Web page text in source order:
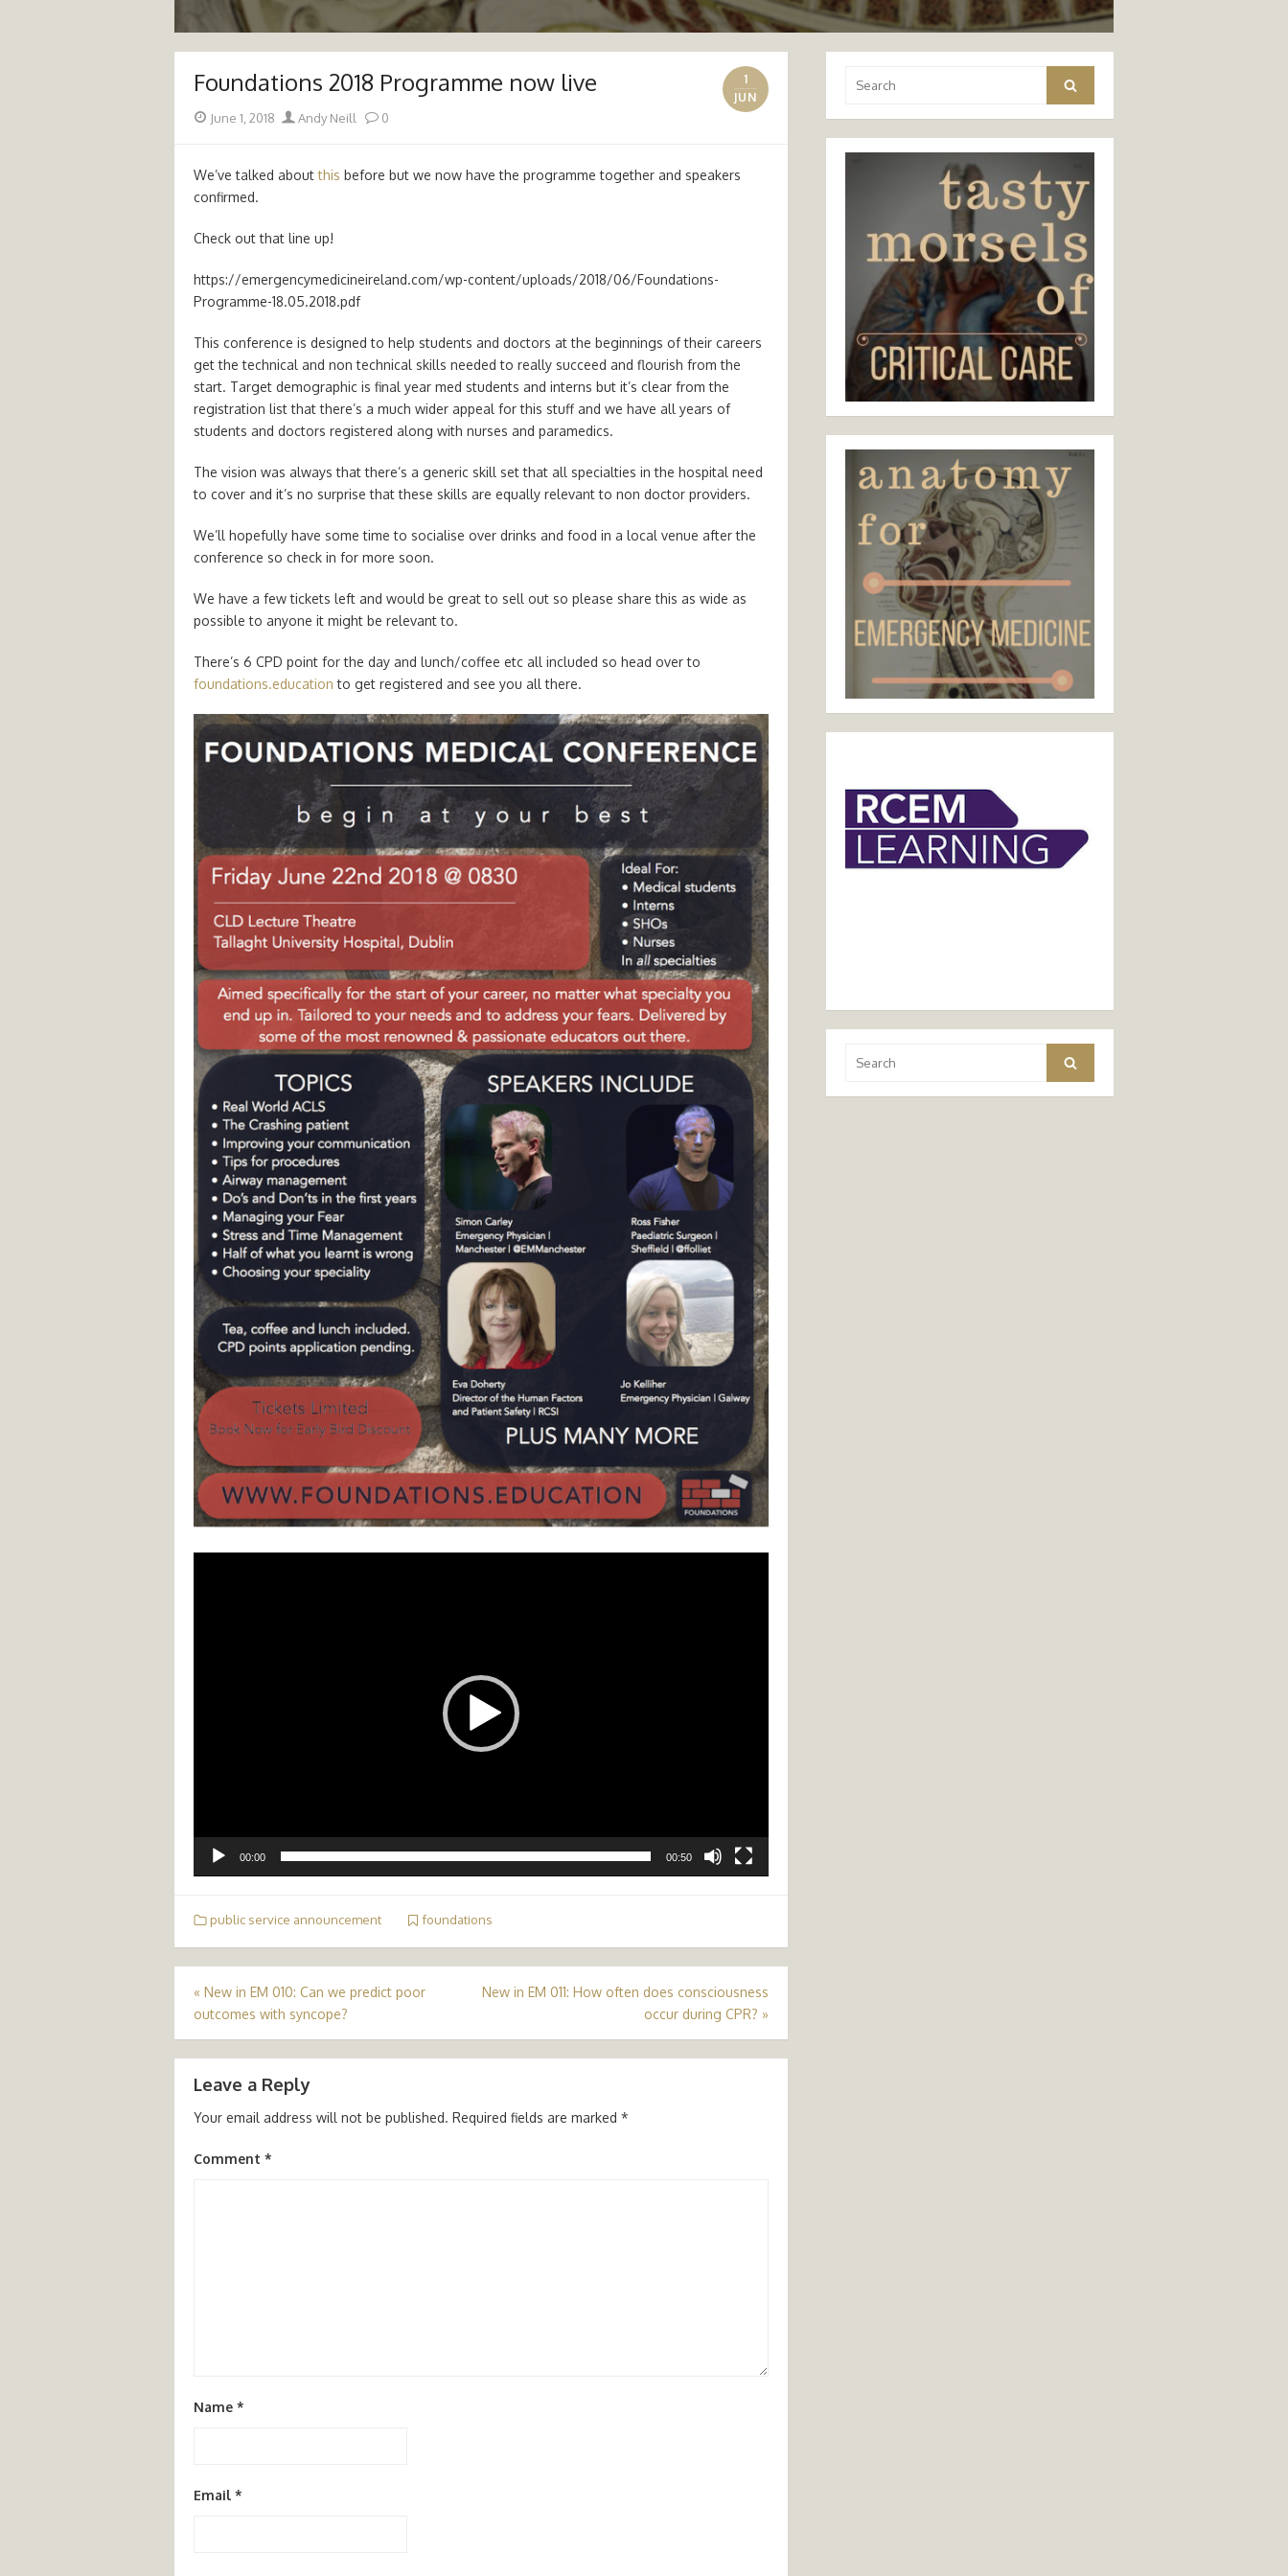
Foundations 2018 Programme now live
1
JUN
PostedJune 1, 2018 Author
Andy Neill 0
We’ve talked aboutthis before but we now have the programme together and speakers
confirmed.
Check out that line up!
https://emergencymedicineireland.com/wp-content/uploads/2018/06/Foundations-
Programme-18.05.2018.pdf
This conference is designed to help students and doctors at the beginnings of their careers
get the technical and non technical skills needed to really succeed and flourish from the
start. Target demographic is final year med students and interns but it’s clear from the
registration list that there’s a much wider appeal for this stuff and we have all years of
students and doctors registered along with nurses and paramedics.
The vision was always that there’s a generic skill set that all specialties in the hospital need
to cover and it’s no surprise that these skills are equally relevant to non doctor providers.
We’ll hopefully have some time to socialise over drinks and food in a local venue after the
conference so check in for more soon.
We have a few tickets left and would be great to sell out so please share this as wide as
possible to anyone it might be relevant to.
There’s 6 CPD point for the day and lunch/coffee etc all included so head over to
foundations.education to get registered and see you all there.
00:00 00:50
public service announcement foundations
Post
navigation
« New in EM 010: Can we predict poor
outcomes with syncope?
New in EM 011: How often does consciousness
occur during CPR? »
Leave a Reply
Your email address will not be published. Required fields are marked *
Comment *
Name *
Email *
for:
Search
for:
Search